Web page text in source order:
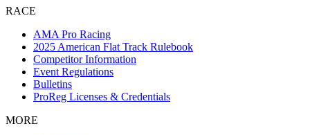
RACE
AMA Pro Racing
2025 American Flat Track Rulebook
Competitor Information
Event Regulations
Bulletins
ProReg Licenses & Credentials
MORE